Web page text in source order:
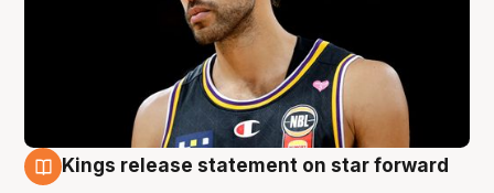
Kings release statement on star forward